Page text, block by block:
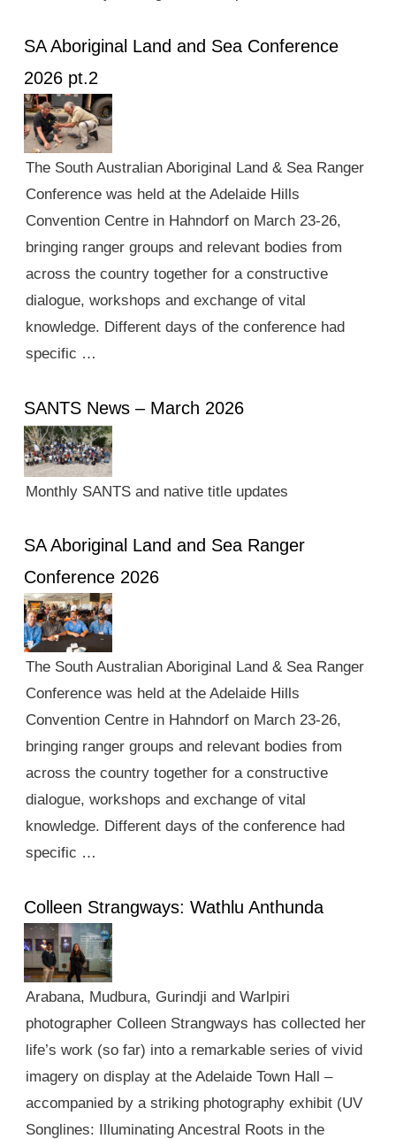
SA Aboriginal Land and Sea Conference
2026 pt.2
The South Australian Aboriginal Land & Sea Ranger
Conference was held at the Adelaide Hills
Convention Centre in Hahndorf on March 23-26,
bringing ranger groups and relevant bodies from
across the country together for a constructive
dialogue, workshops and exchange of vital
knowledge. Different days of the conference had
specific …
SANTS News – March 2026
Monthly SANTS and native title updates
SA Aboriginal Land and Sea Ranger
Conference 2026
The South Australian Aboriginal Land & Sea Ranger
Conference was held at the Adelaide Hills
Convention Centre in Hahndorf on March 23-26,
bringing ranger groups and relevant bodies from
across the country together for a constructive
dialogue, workshops and exchange of vital
knowledge. Different days of the conference had
specific …
Colleen Strangways: Wathlu Anthunda
Arabana, Mudbura, Gurindji and Warlpiri
photographer Colleen Strangways has collected her
life’s work (so far) into a remarkable series of vivid
imagery on display at the Adelaide Town Hall –
accompanied by a striking photography exhibit (UV
Songlines: Illuminating Ancestral Roots in the